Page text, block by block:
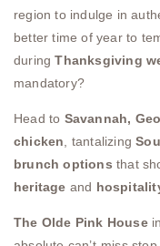
region to indulge in
better time of year to
duringThanksgiving
mandatory?
Head to Savannah,
chicken , tantalizing
brunch options that
heritage and
The Olde Pink Housein